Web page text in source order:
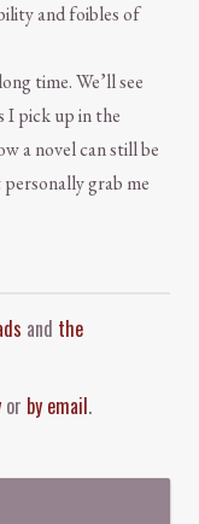
and foibles of
time. We’ll see
I pick up in the
a novel can still be
grab me
and the
or by email.